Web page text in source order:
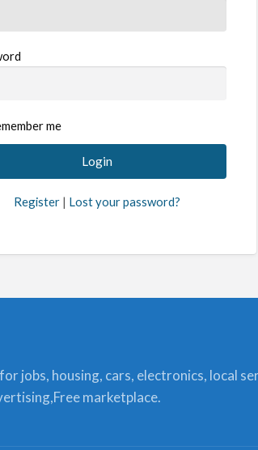
me
Register | Lost your password?
jobs, housing, cars, electronics, local
marketplace.